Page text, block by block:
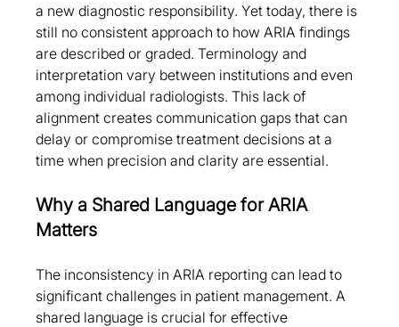
a new diagnostic responsibility. Yet today, there is
still no consistent approach to how ARIA findings
are described or graded. Terminology and
interpretation vary between institutions and even
among individual radiologists. This lack of
alignment creates communication gaps that can
delay or compromise treatment decisions at a
time when precision and clarity are essential.
Why a Shared Language for ARIA
Matters
The inconsistency in ARIA reporting can lead to
significant challenges in patient management. A
shared language is crucial for effective